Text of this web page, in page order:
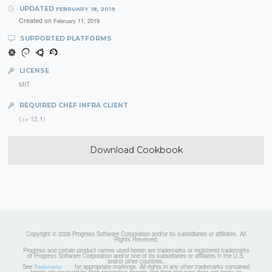
UPDATED FEBRUARY 18, 2019
Created on February 11, 2019
SUPPORTED PLATFORMS
LICENSE
MIT
REQUIRED CHEF INFRA CLIENT
(>= 12.1)
Download Cookbook
Copyright © 2026 Progress Software Corporation and/or its subsidiaries or affiliates. All
Rights Reserved.
Progress and certain product names used herein are trademarks or registered trademarks
of Progress Software Corporation and/or one of its subsidiaries or affiliates in the U.S.
and/or other countries.
See Trademarks for appropriate markings. All rights in any other trademarks contained